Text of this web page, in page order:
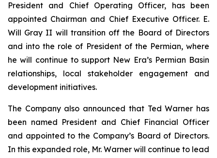
President and Chief Operating Officer, has been
appointed Chairman and Chief Executive Officer. E.
Will Gray II will transition off the Board of Directors
and into the role of President of the Permian, where
he will continue to support New Era’s Permian Basin
relationships, local stakeholder engagement and
development initiatives.
The Company also announced that Ted Warner has
been named President and Chief Financial Officer
and appointed to the Company’s Board of Directors.
In this expanded role, Mr. Warner will continue to lead